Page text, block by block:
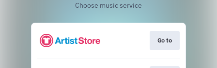
Choose music service
Go to